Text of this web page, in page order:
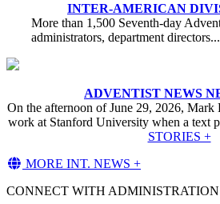
INTER-AMERICAN
More than 1,500 Seventh-day
administrators, department directors...
ADVENTIST NEWS
On the afternoon of June 29, 2026, Mark
work at Stanford University when a text
STORIES +
MORE INT. NEWS +
CONNECT WITH ADMINISTRATION